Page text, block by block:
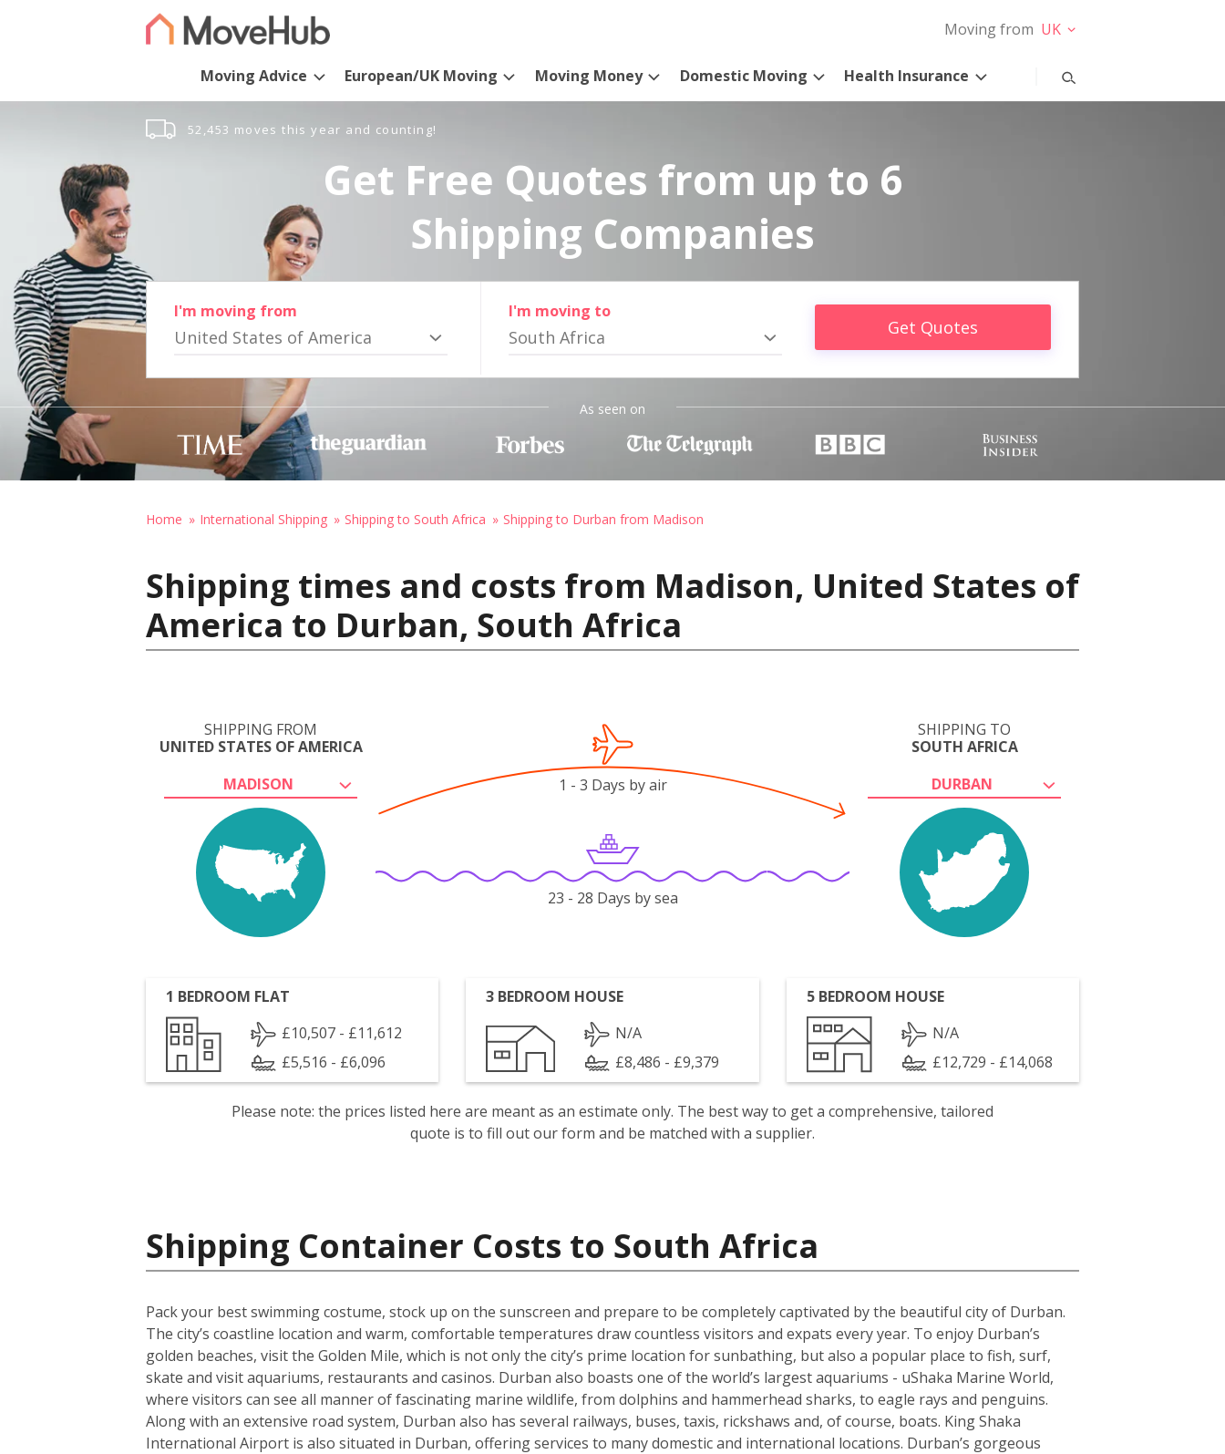
Moving from UK
Moving Advice European/UK Moving Moving Money Domestic Moving Health Insurance
52,453 moves this year and counting!
Get Free Quotes from up to 6
Shipping Companies
I'm moving from
United States of America
I'm moving to
South Africa Get Quotes
As seen on
Home International Shipping Shipping to South Africa Shipping to Durban from Madison
Shipping times and costs from Madison, United States of
America to Durban, South Africa
SHIPPING FROM
UNITED STATES OF AMERICA
MADISON
SHIPPING TO
SOUTH AFRICA
DURBAN
1 - 3 Days by air
23 - 28 Days by sea
1 BEDROOM FLAT
£10,507 - £11,612
£5,516 - £6,096
3 BEDROOM HOUSE
N/A
£8,486 - £9,379
5 BEDROOM HOUSE
N/A
£12,729 - £14,068
Please note: the prices listed here are meant as an estimate only. The best way to get a comprehensive, tailored
quote is to fill out our form and be matched with a supplier.
Shipping Container Costs to South Africa
Pack your best swimming costume, stock up on the sunscreen and prepare to be completely captivated by the beautiful city of Durban.
The city’s coastline location and warm, comfortable temperatures draw countless visitors and expats every year. To enjoy Durban’s
golden beaches, visit the Golden Mile, which is not only the city’s prime location for sunbathing, but also a popular place to fish, surf,
skate and visit aquariums, restaurants and casinos. Durban also boasts one of the world’s largest aquariums - uShaka Marine World,
where visitors can see all manner of fascinating marine wildlife, from dolphins and hammerhead sharks, to eagle rays and penguins.
Along with an extensive road system, Durban also has several railways, buses, taxis, rickshaws and, of course, boats. King Shaka
International Airport is also situated in Durban, offering services to many domestic and international locations. Durban’s gorgeous